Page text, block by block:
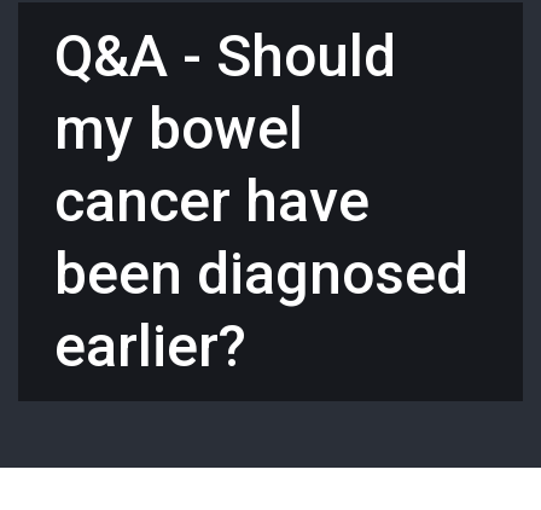
Q&A - Should
my bowel
cancer have
been diagnosed
earlier?